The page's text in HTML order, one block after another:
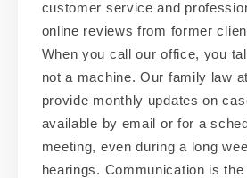
customer service and
online reviews from former
When you call our office, you
not a machine. Our family law
provide monthly updates on
available by email or for a
meeting, even during a long
hearings. Communication is